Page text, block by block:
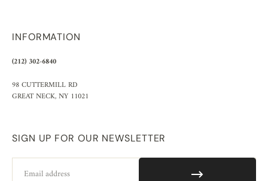
INFORMATION
(212) 302-6840
98 CUTTERMILL RD
GREAT NECK, NY 11021
SIGN UP FOR OUR NEWSLETTER